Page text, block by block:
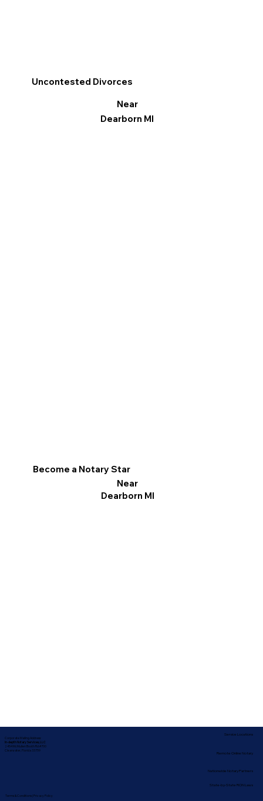
Become a Notary Star
Near
Dearborn MI
Uncontested Divorces
Near
Dearborn MI
Corporate Mailing Address:
In-depth Notary Services, LLC
2454 McMullen Booth Rd #700
Clearwater, Florida 33759
Terms & Conditions| Privacy Policy
Nationwide Notary Partners
Service Locations
Remote Online Notary
State-by-State RON Laws